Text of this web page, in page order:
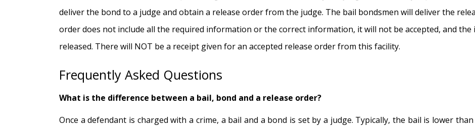
deliver the bond to a judge and obtain a release order from the judge. The bail bondsmen will deliver the
order does not include all the required information or the correct information, it will not be accepted, and the
released. There will NOT be a receipt given for an accepted release order from this facility.
Frequently Asked Questions
What is the difference between a bail, bond and a release order?
Once a defendant is charged with a crime, a bail and a bond is set by a judge. Typically, the bail is lower